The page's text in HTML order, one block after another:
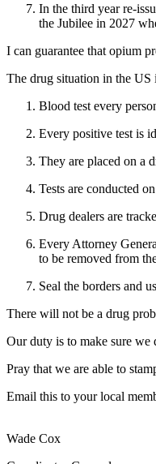
In the third year re-
the Jubilee in 2027
I can guarantee that opium
The drug situation in the US
Blood test every
Every positive test is
They are placed on a
Tests are conducted
Drug dealers are
Every Attorney
to be removed from
Seal the borders and
There will not be a drug
Our duty is to make sure we
Pray that we are able to
Email this to your local
Wade Cox